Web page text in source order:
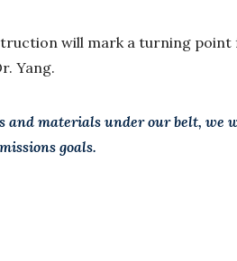
will mark a turning point
Yang.
and materials under our belt, we
goals.